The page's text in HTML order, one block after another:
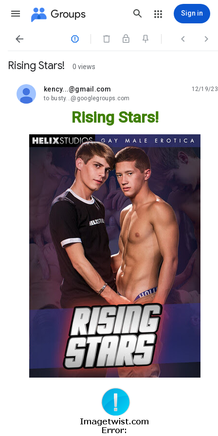
Groups Sign in
   
Rising Stars! 0 views
kency...@gmail.com
unread,
12/19/23
to busty...@googlegroups.com
Rising Stars!